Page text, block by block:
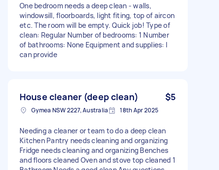
One bedroom needs a deep clean - walls,
windowsill, floorboards, light fiting, top of aircon
etc. The room will be empty. Quick job! Type of
clean: Regular Number of bedrooms: 1 Number
of bathrooms: None Equipment and supplies: I
can provide
House cleaner (deep clean) $5
Gymea NSW 2227, Australia 18th Apr 2025
Needing a cleaner or team to do a deep clean
Kitchen Pantry needs cleaning and organizing
Fridge needs cleaning and organizing Benches
and floors cleaned Oven and stove top cleaned 1